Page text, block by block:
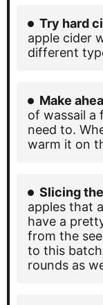
Try hard
apple cider
different
Make
of wassail a
need to.
warm it on
Slicing
apples that
have a
from the
to this
rounds as